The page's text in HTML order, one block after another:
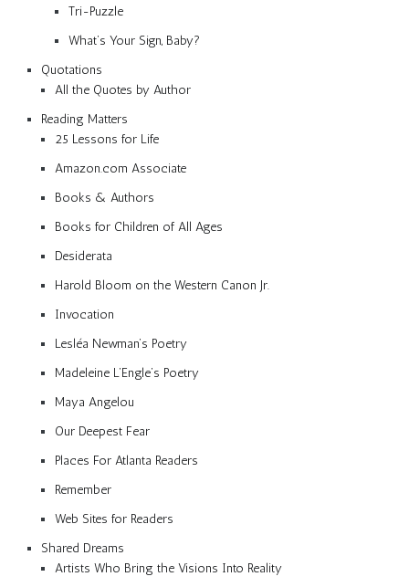
Tri-Puzzle
What’s Your Sign, Baby?
Quotations
All the Quotes by Author
Reading Matters
25 Lessons for Life
Amazon.com Associate
Books & Authors
Books for Children of All Ages
Desiderata
Harold Bloom on the Western Canon Jr.
Invocation
Lesléa Newman’s Poetry
Madeleine L’Engle’s Poetry
Maya Angelou
Our Deepest Fear
Places For Atlanta Readers
Remember
Web Sites for Readers
Shared Dreams
Artists Who Bring the Visions Into Reality